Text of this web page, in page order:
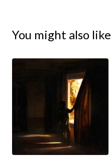
You might also like